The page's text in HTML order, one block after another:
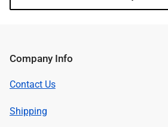
Company Info
Contact Us
Shipping